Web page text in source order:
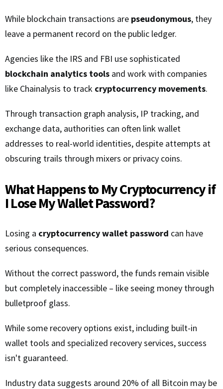
While blockchain transactions are pseudonymous, they
leave a permanent record on the public ledger.
Agencies like the IRS and FBI use sophisticated
blockchain analytics tools and work with companies
like Chainalysis to track cryptocurrency movements.
Through transaction graph analysis, IP tracking, and
exchange data, authorities can often link wallet
addresses to real-world identities, despite attempts at
obscuring trails through mixers or privacy coins.
What Happens to My Cryptocurrency if
I Lose My Wallet Password?
Losing a cryptocurrency wallet password can have
serious consequences.
Without the correct password, the funds remain visible
but completely inaccessible – like seeing money through
bulletproof glass.
While some recovery options exist, including built-in
wallet tools and specialized recovery services, success
isn't guaranteed.
Industry data suggests around 20% of all Bitcoin may be